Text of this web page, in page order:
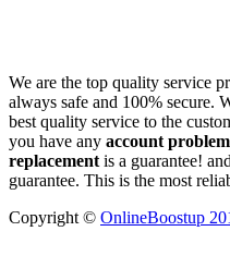
We are the top quality service
always safe and 100% secure.
best quality service to the
you have any account
replacement is a guarantee!
guarantee. This is the most
Copyright © OnlineBoostup